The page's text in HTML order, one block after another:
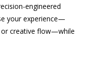
engineered
your experience—
or creative flow—while